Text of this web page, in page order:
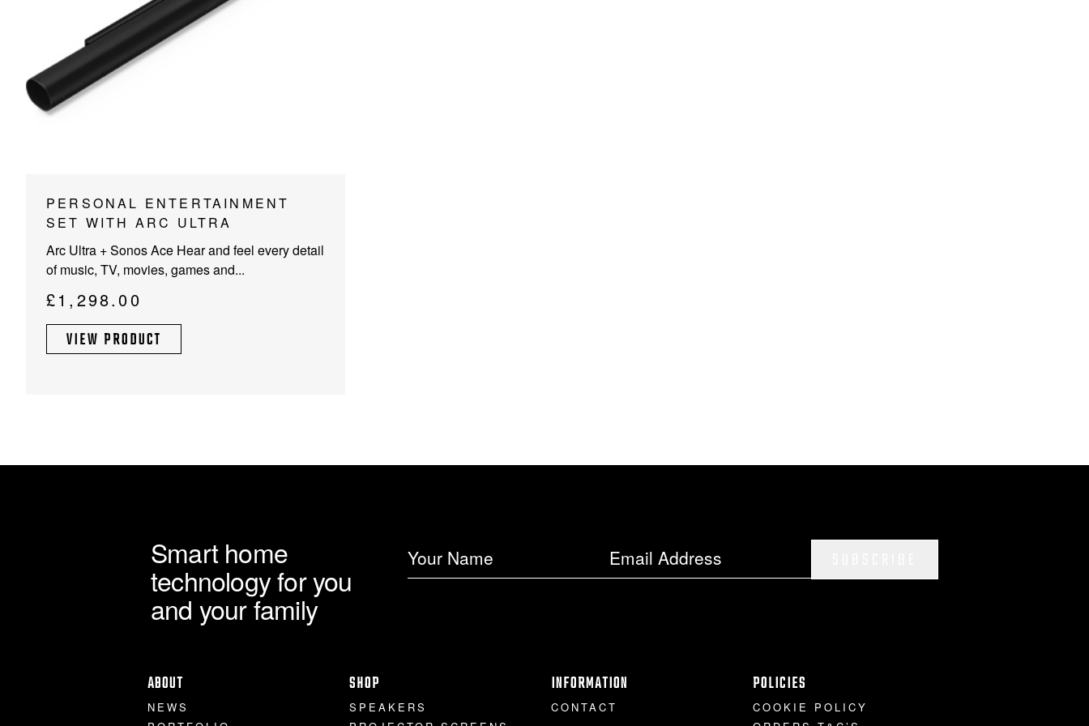
PERSONAL ENTERTAINMENT
SET WITH ARC ULTRA
Arc Ultra + Sonos Ace Hear and feel every detail
of music, TV, movies, games and...
£1,298.00
VIEW PRODUCT
Smart home
technology for you
and your family
ABOUT
NEWS
SHOP
SPEAKERS
INFORMATION
CONTACT
POLICIES
COOKIE POLICY
PROJECTOR SCREENS
BLU-RAY PLAYERS
ACOUSTIC TREATMENTS
POWER SUPPLIES
PRE AMPLIFER
POWER AMPLIFIERS